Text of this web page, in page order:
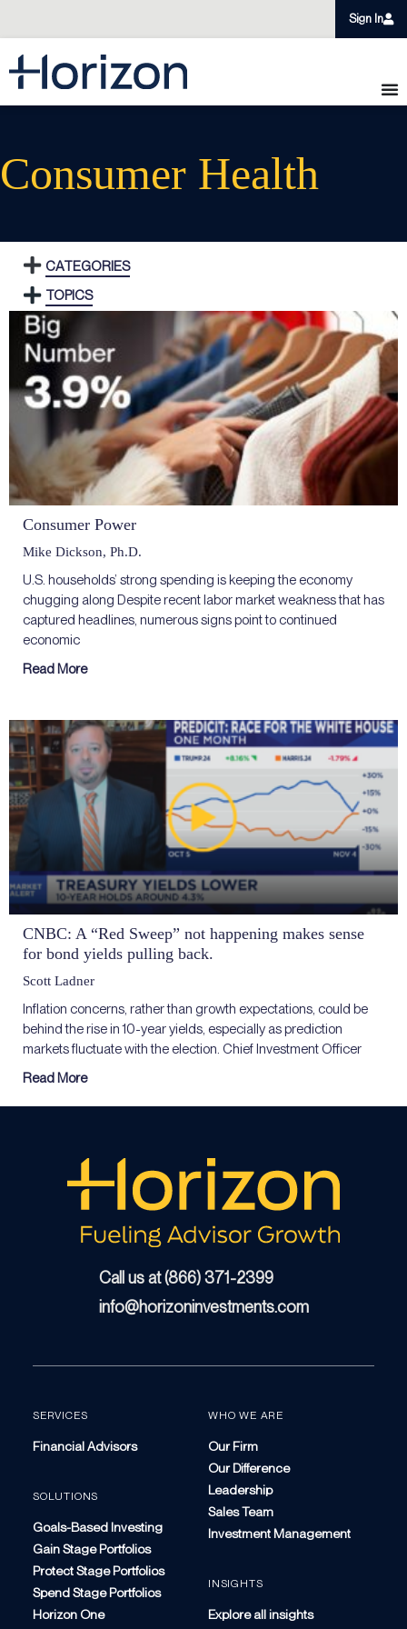
Sign In
Consumer Health
CATEGORIES
TOPICS
Consumer Power
Mike Dickson, Ph.D.
U.S. households’ strong spending is keeping the economy
chugging along Despite recent labor market weakness that has
captured headlines, numerous signs point to continued
economic
Read More
CNBC: A “Red Sweep” not happening makes sense
for bond yields pulling back.
Scott Ladner
Inflation concerns, rather than growth expectations, could be
behind the rise in 10-year yields, especially as prediction
markets fluctuate with the election. Chief Investment Officer
Read More
Call us at (866) 371-2399
info@horizoninvestments.com
SERVICES
Financial Advisors
SOLUTIONS
Goals-Based Investing
Gain Stage Portfolios
Protect Stage Portfolios
Spend Stage Portfolios
Horizon One
WHO WE ARE
Our Firm
Our Difference
Leadership
Sales Team
Investment Management
INSIGHTS
Explore all insights